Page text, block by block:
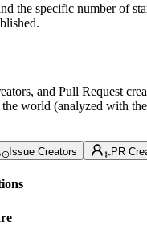
the specific number of
and Pull Request
world (analyzed with
Issue Creators PR